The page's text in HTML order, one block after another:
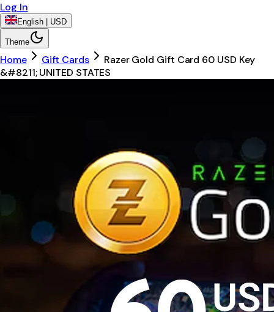
Log In
English | USD
Theme
Home Gift Cards
Razer Gold Gift Card 60 USD Key
&#8211; UNITED STATES